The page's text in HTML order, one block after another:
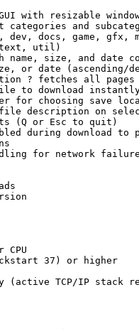
with resizable
categories and
dev, docs, game, gfx,
util)
name, size, and date
or date (ascending/
? fetches all pages
to download
for choosing save
description on
(Q or Esc to quit)
during download to
for network
CPU
37) or higher
(active TCP/IP stack